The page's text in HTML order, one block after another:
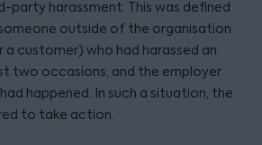
harassment. This was defined
outside of the organisation
customer) who had harassed an
two occasions, and the employer
happened. In such a situation, the
to take action.